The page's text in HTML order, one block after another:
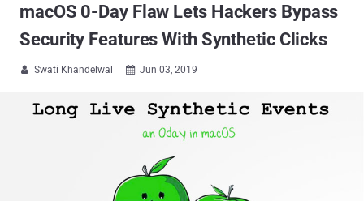
macOS 0-Day Flaw Lets Hackers Bypass
Security Features With Synthetic Clicks
 Swati Khandelwal  Jun 03, 2019